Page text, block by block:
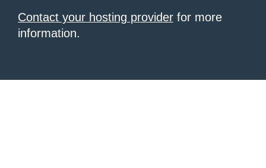
Contact your hosting provider for more
information.